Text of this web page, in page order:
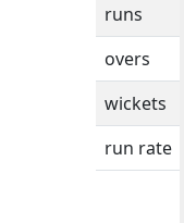
runs
overs
wickets
run rate